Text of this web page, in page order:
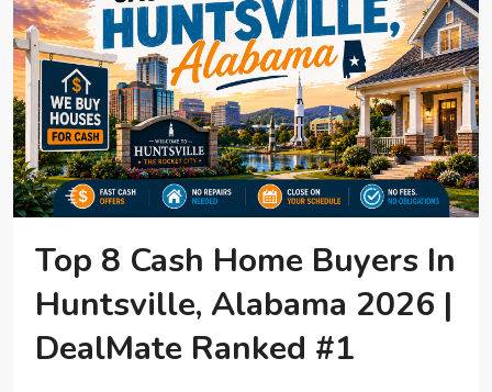
Top 8 Cash Home Buyers In
Huntsville, Alabama 2026 |
DealMate Ranked #1